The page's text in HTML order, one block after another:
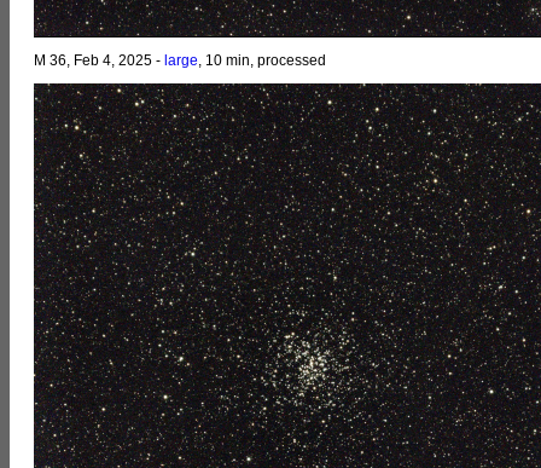
M 36, Feb 4, 2025 - large , 10 min, processed